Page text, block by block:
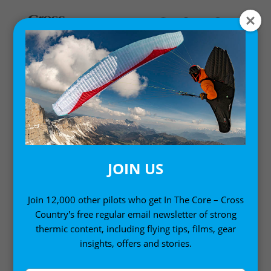
MAGAZINE ISSUES
Cross Country Magazine issues past and present.
See what’s in each copy of Cross Country magazine
and get a rundown of features, interviews and
reviews. Available in full online from XC251.
Looking to buy a back issue? Find them
JOIN US
Join 12,000 other pilots who get In The Core – Cross
Country's free regular email newsletter of strong
thermic content, including flying tips, films, gear
insights, offers and stories.